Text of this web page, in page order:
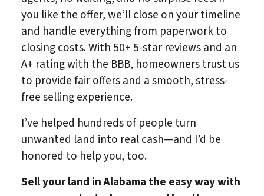
you like the offer, we’ll close on your timeline
and handle everything from paperwork to
closing costs. With 50+ 5-star reviews and an
A+ rating with the BBB, homeowners trust us
to provide fair offers and a smooth, stress-
free selling experience.
I’ve helped hundreds of people turn
unwanted land into real cash—and I’d be
honored to help you, too.
Sell your land in Alabama the easy way with